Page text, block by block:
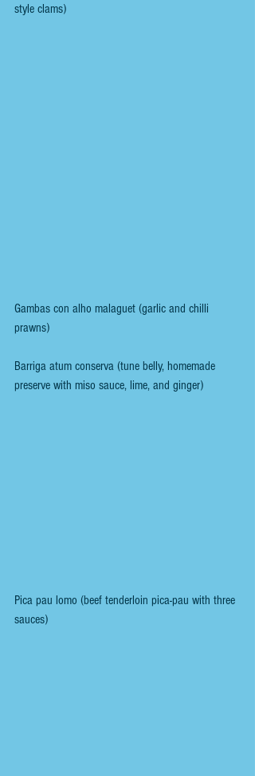
style clams)
Gambas con alho malaguet (garlic and chilli
prawns)
Barriga atum conserva (tune belly, homemade
preserve with miso sauce, lime, and ginger)
Pica pau lomo (beef tenderloin pica-pau with three
sauces)